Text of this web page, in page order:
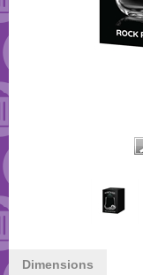
Dimensions